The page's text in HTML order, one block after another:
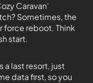
Caravan’
Sometimes, the
force reboot. Think
start.
a last resort, just
data first, so you